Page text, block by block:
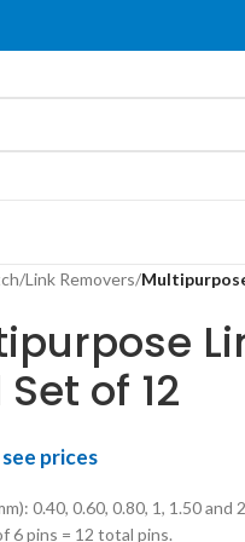
/Link Removers/
of 12
prices
0.40, 0.60, 0.80, 1, 1.50 and
6 pins = 12 total pins.